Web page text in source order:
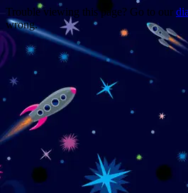
Trouble viewing this page? Go to our
wrong.